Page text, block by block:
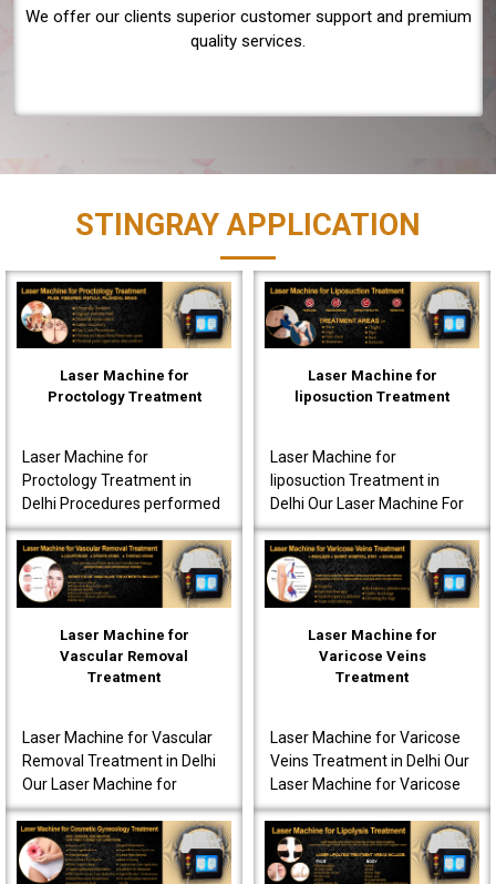
We offer our clients superior customer support and premium
quality services.
STINGRAY APPLICATION
Laser Machine for
Proctology Treatment
Laser Machine for
Proctology Treatment in
Delhi Procedures performed
using our laser machine
often produce less post-
operative pain. Patients are
o..
Laser Machine for
liposuction Treatment
Laser Machine for
liposuction Treatment in
Delhi Our Laser Machine For
Liposuction Treatment in
Delhi is fully advanced to
ensure that the patients..
Laser Machine for
Vascular Removal
Treatment
Laser Machine for Vascular
Removal Treatment in Delhi
Our Laser Machine for
Vascular Removal
Treatment in Delhi is made
to achieve high-quality per..
Laser Machine for
Varicose Veins
Treatment
Laser Machine for Varicose
Veins Treatment in Delhi Our
Laser Machine for Varicose
Veins Treatment in Delhi is
fully equipped to offer
innovative t..